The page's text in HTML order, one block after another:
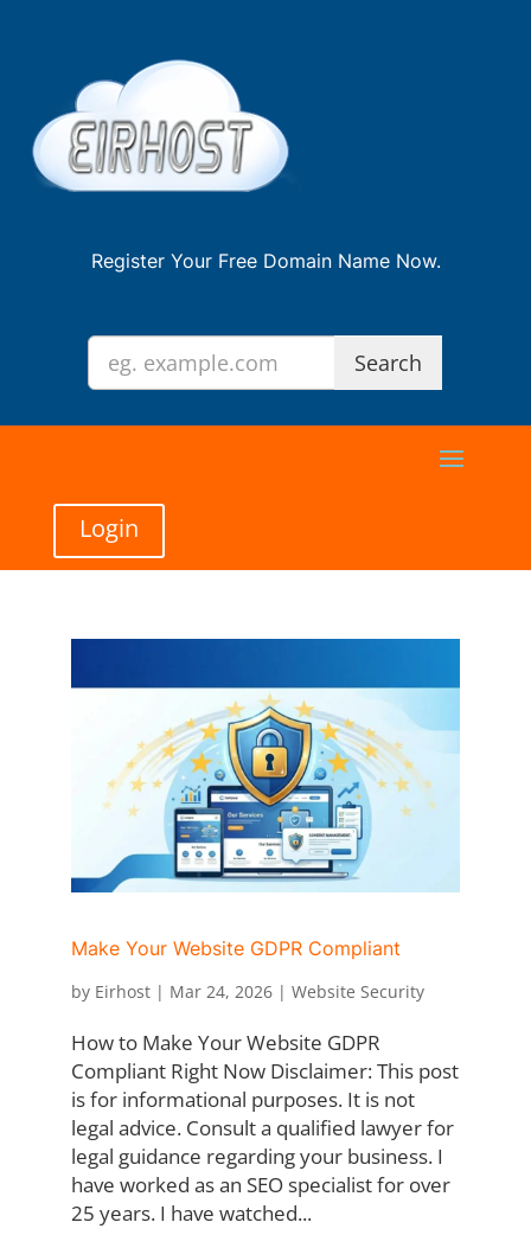
Register Your Free Domain Name Now.
Login
Make Your Website GDPR Compliant
by Eirhost| Mar 24, 2026| Website Security
How to Make Your Website GDPR
Compliant Right Now Disclaimer: This post
is for informational purposes. It is not
legal advice. Consult a qualified lawyer for
legal guidance regarding your business. I
have worked as an SEO specialist for over
25 years. I have watched...